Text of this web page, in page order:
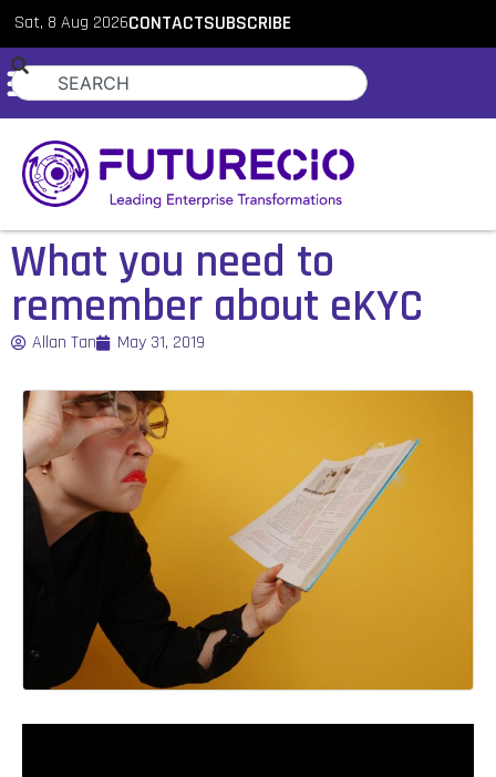
Sat, 8 Aug 2026CONTACTSUBSCRIBE
What you need to
remember about eKYC
Allan Tan May 31, 2019